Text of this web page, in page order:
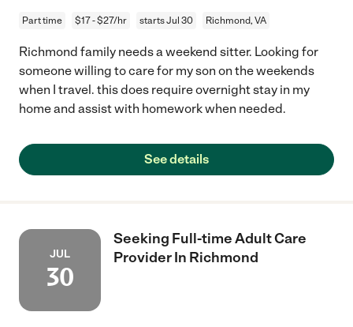
Part time $17 - $27/hr starts Jul 30 Richmond, VA
Richmond family needs a weekend sitter. Looking for
someone willing to care for my son on the weekends
when I travel. this does require overnight stay in my
home and assist with homework when needed.
See details
JUL
30
Seeking Full-time Adult Care
Provider In Richmond